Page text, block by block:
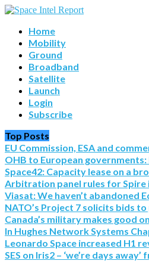
Home
Mobility
Ground
Broadband
Satellite
Launch
Login
Subscribe
Top Posts
EU Commission, ESA and
OHB to European
Space42: Capacity lease on a
Arbitration panel rules for Spire
Viasat: We haven’t abandoned
NATO’s Project 7 solicits bids
Canada’s military makes good
In Hughes Network Systems
Leonardo Space increased H1
SES on Iris2 – ‘we’re days